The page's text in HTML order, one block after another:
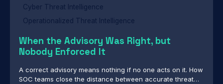
Cyber Threat Intelligence
Operationalized Threat Intelligence
When the Advisory Was Right, but
Nobody Enforced It
A correct advisory means nothing if no one acts on it. How
SOC teams close the distance between accurate threat